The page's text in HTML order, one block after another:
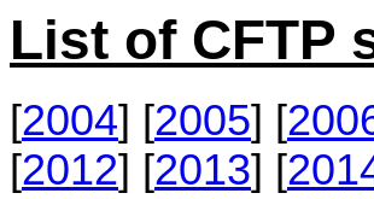
List of CFTP
[2004] [2005] [
[2012] [2013] [